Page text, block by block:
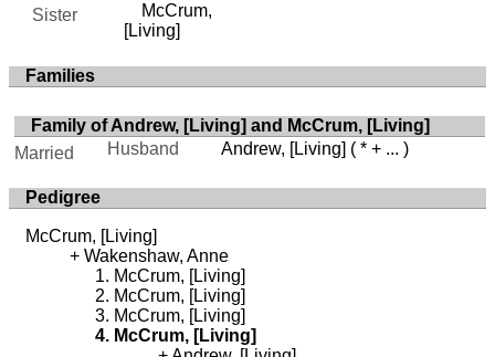
Sister
McCrum,
[Living]
Families
Family of Andrew, [Living] and McCrum, [Living]
Married
Husband Andrew, [Living] ( * + ... )
Pedigree
McCrum, [Living]
Wakenshaw, Anne
McCrum, [Living]
McCrum, [Living]
McCrum, [Living]
McCrum, [Living]